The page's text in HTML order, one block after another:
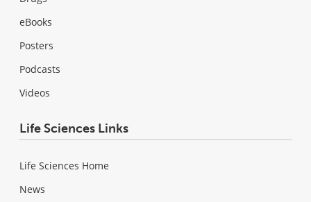
eBooks
Posters
Podcasts
Videos
Life Sciences Links
Life Sciences Home
News